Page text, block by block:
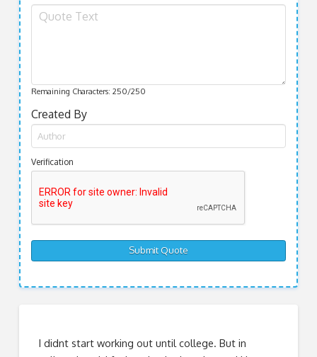
Remaining Characters: 250/250
Created By
Verification
I didnt start working out until college. But in